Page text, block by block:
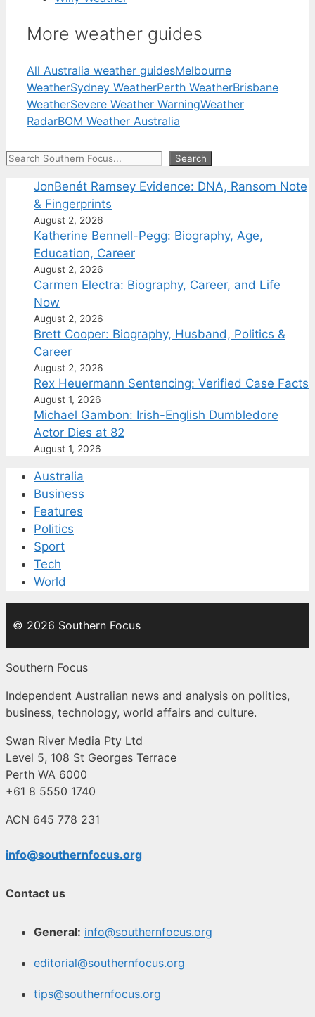
More weather guides
All Australia weather guidesMelbourne
WeatherSydney WeatherPerth WeatherBrisbane
WeatherSevere Weather WarningWeather
RadarBOM Weather Australia
Search Search
JonBenét Ramsey Evidence: DNA, Ransom Note
& Fingerprints
August 2, 2026
Katherine Bennell-Pegg: Biography, Age,
Education, Career
August 2, 2026
Carmen Electra: Biography, Career, and Life
Now
August 2, 2026
Brett Cooper: Biography, Husband, Politics &
Career
August 2, 2026
Rex Heuermann Sentencing: Verified Case Facts
August 1, 2026
Michael Gambon: Irish-English Dumbledore
Actor Dies at 82
August 1, 2026
Australia
Business
Features
Politics
Sport
Tech
World
© 2026 Southern Focus
Southern Focus
Independent Australian news and analysis on politics,
business, technology, world affairs and culture.
Swan River Media Pty Ltd
Level 5, 108 St Georges Terrace
Perth WA 6000
+61 8 5550 1740
ACN 645 778 231
info@southernfocus.org
Contact us
General: info@southernfocus.org
editorial@southernfocus.org
tips@southernfocus.org